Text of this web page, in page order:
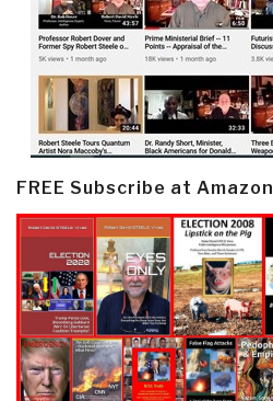
FREE Subscribe at Amazon